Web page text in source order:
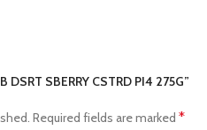
SBERRY CSTRD PI4 275G”
Required fields are marked *